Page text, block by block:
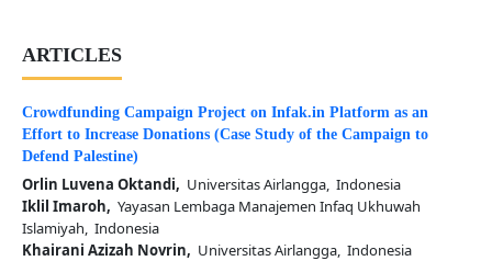
ARTICLES
Crowdfunding Campaign Project on Infak.in Platform as an
Effort to Increase Donations (Case Study of the Campaign to
Defend Palestine)
Orlin Luvena Oktandi, Universitas Airlangga, Indonesia
Iklil Imaroh, Yayasan Lembaga Manajemen Infaq Ukhuwah
Islamiyah, Indonesia
Khairani Azizah Novrin, Universitas Airlangga, Indonesia